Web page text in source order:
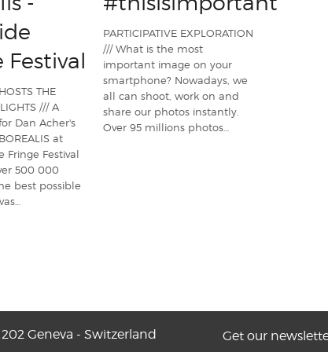
Festival
THE
/// A
Dan Acher's
at
Fringe Festival
500 000
best possible
PARTICIPATIVE EXPLORATION
/// What is the most
important image on your
smartphone? Nowadays, we
all can shoot, work on and
share our photos instantly.
Over 95 millions photos…
Geneva - Switzerland Get our